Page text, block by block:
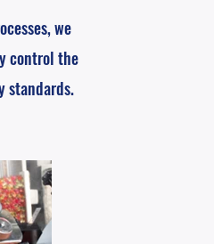
we
control the
standards.